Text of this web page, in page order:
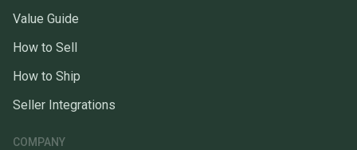
Value Guide
How to Sell
How to Ship
Seller Integrations
COMPANY